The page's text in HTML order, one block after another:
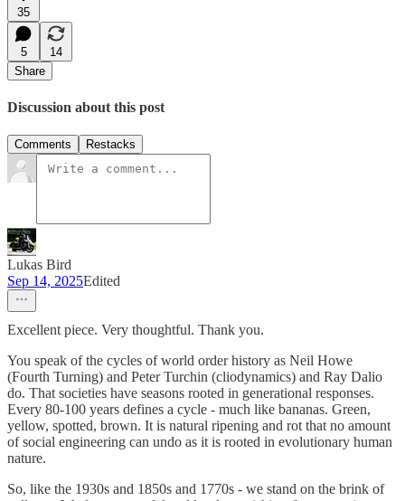
35
5
14
Share
Discussion about this post
Comments Restacks
Lukas Bird
Sep 14, 2025Edited
Excellent piece. Very thoughtful. Thank you.
You speak of the cycles of world order history as Neil Howe
(Fourth Turning) and Peter Turchin (cliodynamics) and Ray Dalio
do. That societies have seasons rooted in generational responses.
Every 80-100 years defines a cycle - much like bananas. Green,
yellow, spotted, brown. It is natural ripening and rot that no amount
of social engineering can undo as it is rooted in evolutionary human
nature.
So, like the 1930s and 1850s and 1770s - we stand on the brink of